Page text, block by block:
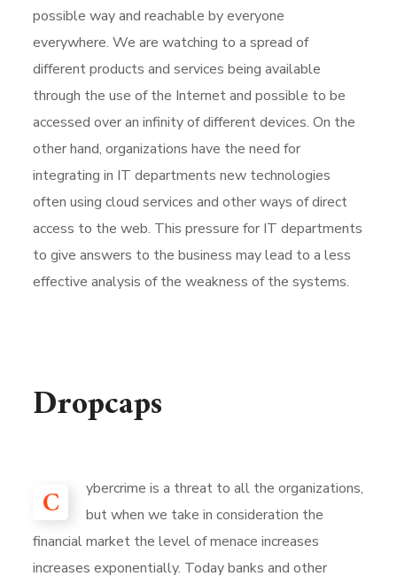
possible way and reachable by everyone
everywhere. We are watching to a spread of
different products and services being available
through the use of the Internet and possible to be
accessed over an infinity of different devices. On the
other hand, organizations have the need for
integrating in IT departments new technologies
often using cloud services and other ways of direct
access to the web. This pressure for IT departments
to give answers to the business may lead to a less
effective analysis of the weakness of the systems.
Dropcaps
C
ybercrime is a threat to all the organizations,
but when we take in consideration the
financial market the level of menace increases
increases exponentially. Today banks and other